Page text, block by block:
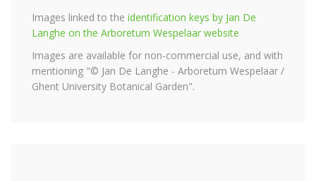
Images linked to the identification keys by Jan De
Langhe on the Arboretum Wespelaar website
Images are available for non-commercial use, and with
mentioning "© Jan De Langhe - Arboretum Wespelaar /
Ghent University Botanical Garden".